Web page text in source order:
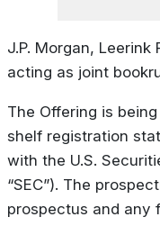
J.P. Morgan,
acting as joint
The Offering is
shelf registration
with the U.S.
“SEC”). The
prospectus and any